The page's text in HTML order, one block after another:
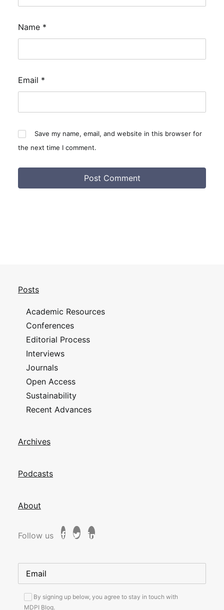
Name *
Email *
Save my name, email, and website in this browser for
the next time I comment.
Posts
Academic Resources
Conferences
Editorial Process
Interviews
Journals
Open Access
Sustainability
Recent Advances
Archives
Podcasts
About
Follow us
By signing up below, you agree to stay in touch with
MDPI Blog.